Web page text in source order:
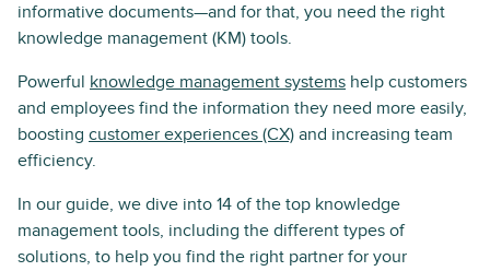
informative documents—and for that, you need the right
knowledge management (KM) tools.
Powerful knowledge management systems help customers
and employees find the information they need more easily,
boosting customer experiences (CX) and increasing team
efficiency.
In our guide, we dive into 14 of the top knowledge
management tools, including the different types of
solutions, to help you find the right partner for your